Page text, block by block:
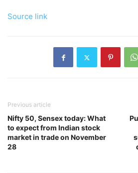
Source link
Previous article
Nifty 50, Sensex today: What
to expect from Indian stock
market in trade on November
28